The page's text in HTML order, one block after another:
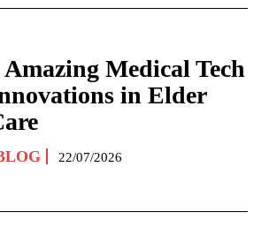
Amazing Medical Tech
in Elder
22/07/2026